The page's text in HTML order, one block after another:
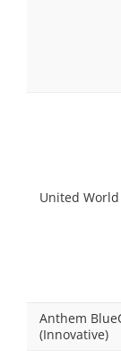
United
Anthem
(Innovative)